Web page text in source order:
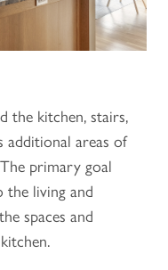
the kitchen, stairs,
additional areas of
primary goal
the living and
spaces and